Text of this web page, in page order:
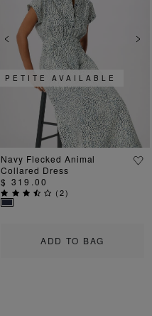
Previous
ADD TO BAG
PETITE AVAILABLE
Navy Flecked Animal
Collared Dress
$ 319.00
(2)